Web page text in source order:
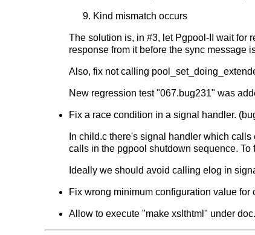
Kind mismatch occurs
The solution is, in #3, let Pgpool-II wait for
response from it before the sync message
Also, fix not calling
New regression test "067.bug231" was
Fix a race condition in a signal handler.
In child.c there's signal handler which
calls in the pgpool shutdown sequence.
Ideally we should avoid calling elog in
Fix wrong minimum configuration value
Allow to execute "make xslthtml" under